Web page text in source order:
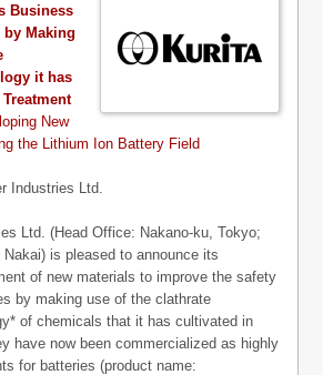
Business
Making
it has
New
the Lithium Ion Battery Field
Industries Ltd.
Ltd. (Head Office: Nakano-ku, Tokyo;
is pleased to announce its
of new materials to improve the safety
by making use of the clathrate
of chemicals that it has cultivated in
have now been commercialized as highly
for batteries (product name: